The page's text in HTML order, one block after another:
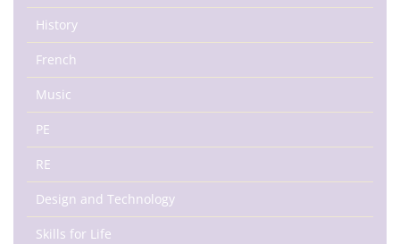
History
French
Music
PE
RE
Design and Technology
Skills for Life